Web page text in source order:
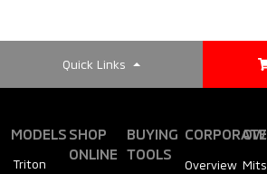
Quick Links
MODELS
Triton
SHOP
ONLINE
BUYING
TOOLS
CORPORATE
Overview